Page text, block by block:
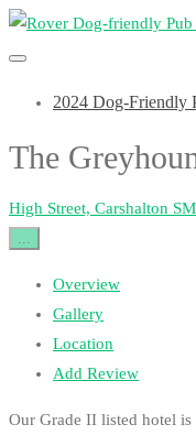
2024 Dog-Friendly
The
High Street, Carshalton
...
Overview
Gallery
Location
Add Review
Our Grade II listed hotel is